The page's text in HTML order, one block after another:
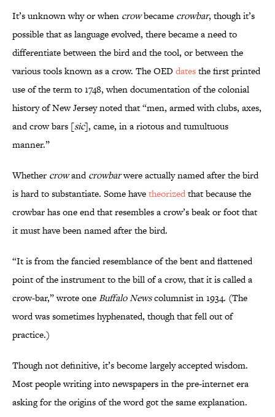
It’s unknown why or when crowbecame crowbar, though it’s
possible that as language evolved, there became a need to
differentiate between the bird and the tool, or between the
various tools known as a crow. The OEDdatesthe first printed
use of the term to 1748, when documentation of the colonial
history of New Jersey noted that “men, armed with clubs, axes,
and crow bars [sic], came, in a riotous and tumultuous
manner.”
Whether crowandcrowbarwere actually named after the bird
is hard to substantiate. Some havetheorizedthat because the
crowbar has one end that resembles a crow’s beak or foot that
it must have been named after the bird.
“It is from the fancied resemblance of the bent and flattened
point of the instrument to the bill of a crow, that it is called a
crow-bar,” wrote oneBuffalo Newscolumnist in 1934. (The
word was sometimes hyphenated, though that fell out of
practice.)
Though not definitive, it’s become largely accepted wisdom.
Most people writing into newspapers in the pre-internet era
asking for the origins of the word got the same explanation.